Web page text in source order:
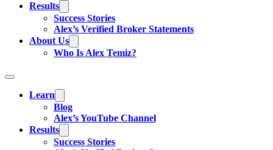
Results
Success Stories
Alex’s Verified Broker Statements
About Us
Who Is Alex Temiz?
Learn
Blog
Alex’s YouTube Channel
Results
Success Stories